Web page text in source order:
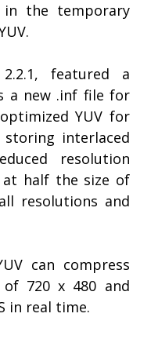
the temporary
2.2.1, featured a
a new .inf file for
YUV for
storing interlaced
resolution
half the size of
resolutions and
can compress
720 x 480 and
in real time.